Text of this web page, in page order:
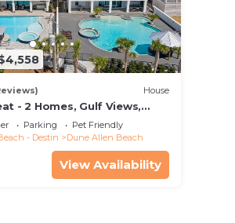
House
- 2 Homes, Gulf Views,
Groups!
Parking
Pet Friendly
- Destin
Dune Allen Beach
View Availability